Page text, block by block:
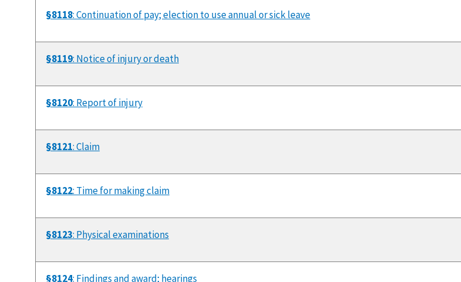
§8118: Continuation of pay; election to use annual or sick leave
§8119: Notice of injury or death
§8120: Report of injury
§8121: Claim
§8122: Time for making claim
§8123: Physical examinations
§8124: Findings and award; hearings